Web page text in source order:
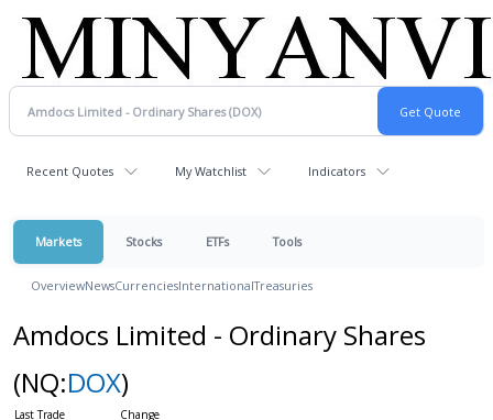
Recent Quotes My Watchlist Indicators
Markets Stocks ETFs Tools
OverviewNewsCurrenciesInternationalTreasuries
Amdocs Limited - Ordinary Shares
(NQ:DOX)